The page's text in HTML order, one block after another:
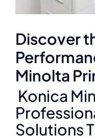
Discover
Minolta
Konica
Solutions